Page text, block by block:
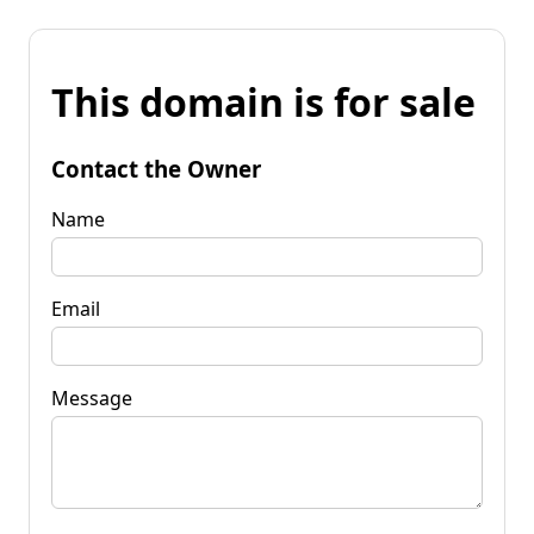
This domain is for sale
Contact the Owner
Name
Email
Message